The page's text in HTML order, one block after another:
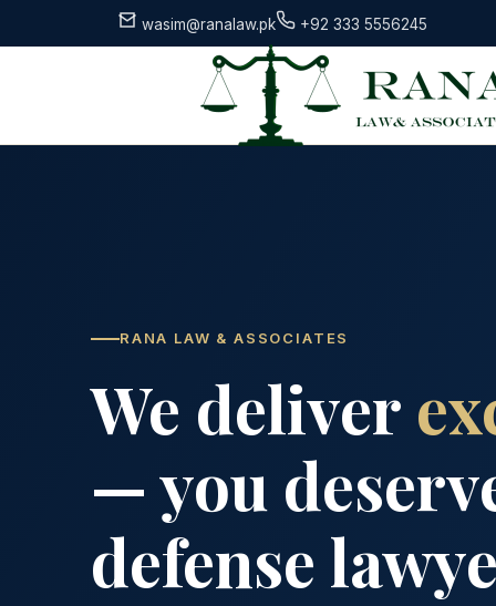
wasim@ranalaw.pk +92 333 5556245
RANA LAW & ASSOCIATES
We deliver
— you
defense